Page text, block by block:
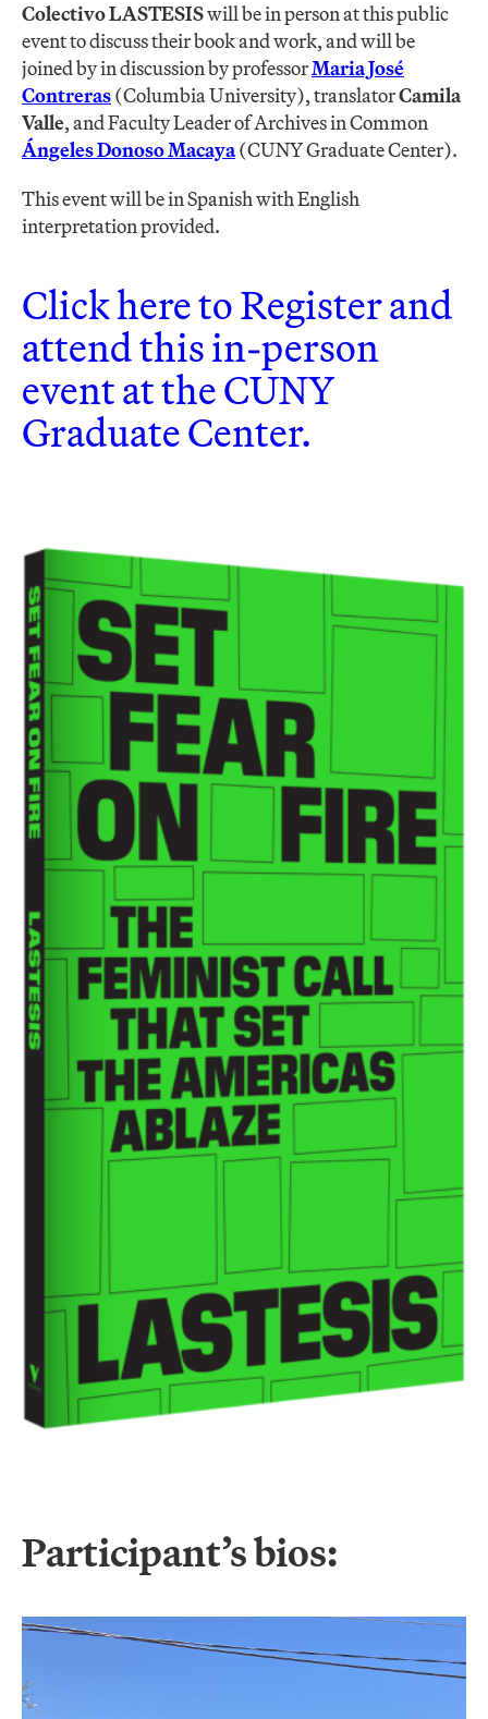
Colectivo LASTESISwill be in person at this public
event to discuss their book and work, and will be
joined by in discussion by professorMaria José
Contreras(Columbia University), translatorCamila
Valle, and Faculty Leader of Archives in Common
Ángeles Donoso Macaya(CUNY Graduate Center).
This event will be in Spanish with English
interpretation provided.
Click here to Register and
attend this in-person
event at the CUNY
Graduate Center.
Participant’s bios: